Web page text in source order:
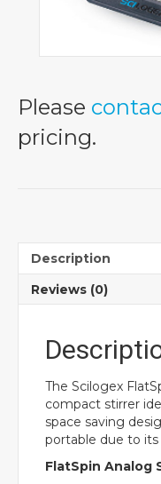
Please
pricing.
Description
Reviews (0)
The Scilogex
compact stirrer
space saving
portable due to
FlatSpin Analog